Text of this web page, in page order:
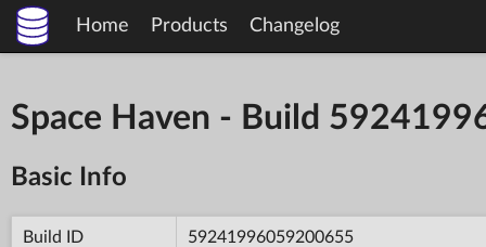
Home Products Changelog
Space Haven - Build
Basic Info
Build ID 59241996059200655